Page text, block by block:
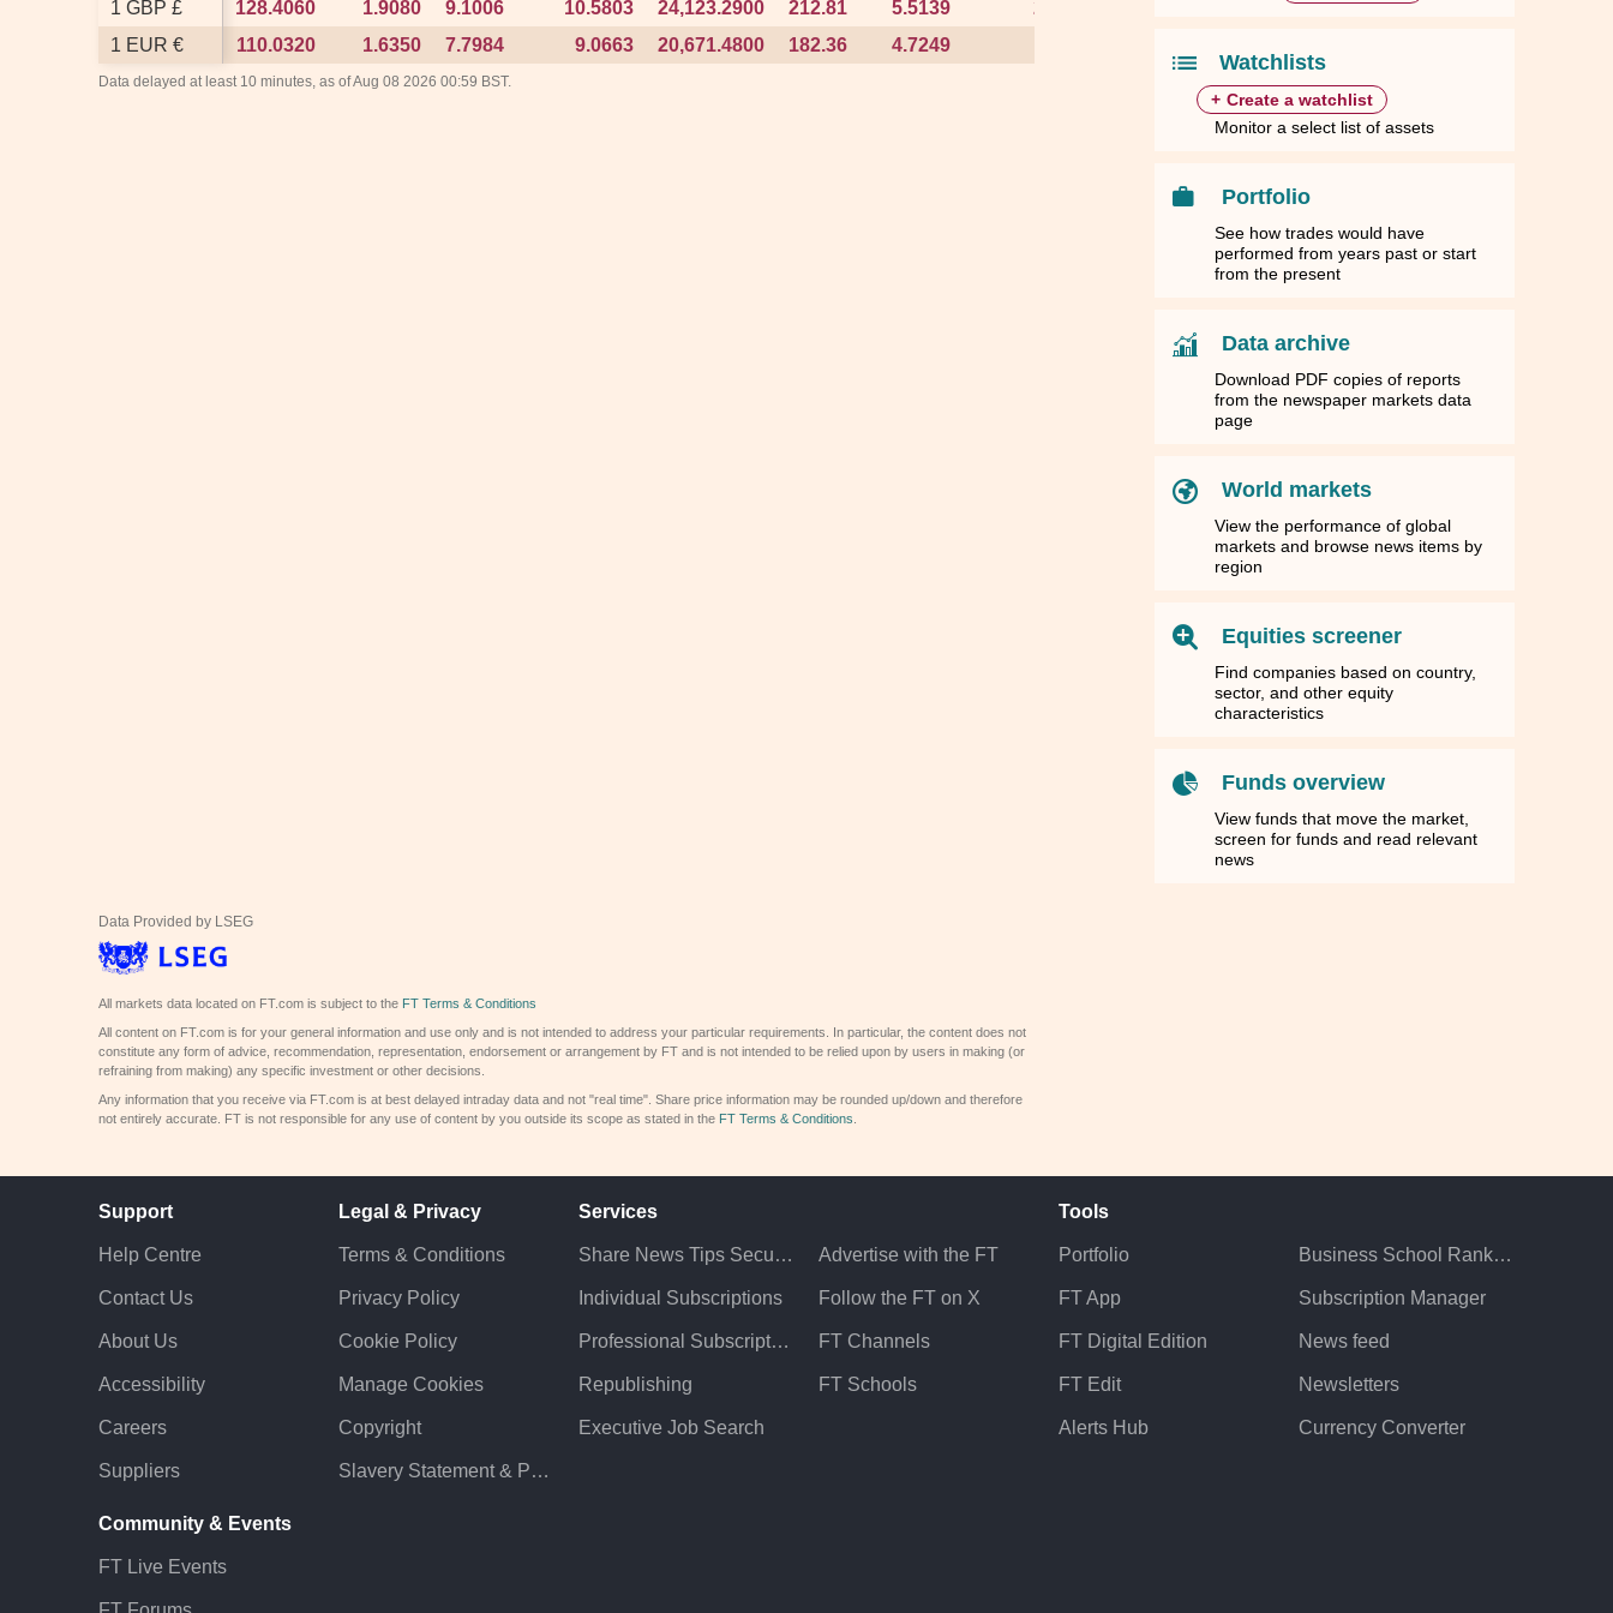
1 GBP £ 128.4060 1.9080 9.1006 10.5803 24,123.2900 212.81 5.5139 2.2884 1,898.4100 43.4799
1 EUR €
110.0320 1.6350 7.7984 9.0663 20,671.4800 182.36 4.7249
1 GBP £ 128.4060 1.9080 9.1006 10.5803 24,123.2900 212.81 5.5139 2.2884 1,898.4100 43.4799
1 EUR €
110.0320 1.6350 7.7984 9.0663 20,671.4800 182.36 4.7249
Data delayed at least 10 minutes, as of Aug 08 2026 00:59 BST.
Watchlists
+ Create a watchlist
Monitor a select list of assets
Portfolio
See how trades would have
performed from years past or start
from the present
Data archive
Download PDF copies of reports
from the newspaper markets data
page
World markets
View the performance of global
markets and browse news items by
region
Equities screener
Find companies based on country,
sector, and other equity
characteristics
Funds overview
View funds that move the market,
screen for funds and read relevant
news
Data Provided by LSEG
All markets data located on FT.com is subject to the FT Terms & Conditions
All content on FT.com is for your general information and use only and is not intended to address your particular requirements. In particular, the content does not
constitute any form of advice, recommendation, representation, endorsement or arrangement by FT and is not intended to be relied upon by users in making (or
refraining from making) any specific investment or other decisions.
Any information that you receive via FT.com is at best delayed intraday data and not "real time". Share price information may be rounded up/down and therefore
not entirely accurate. FT is not responsible for any use of content by you outside its scope as stated in the FT Terms & Conditions
Support
Help Centre
Contact Us
About Us
Accessibility
Careers
Suppliers
Legal & Privacy
Terms & Conditions
Privacy Policy
Cookie Policy
Manage Cookies
Copyright
Slavery Statement & Policies
Services
Share News Tips Securely
Individual Subscriptions
Professional Subscriptions
Republishing
Executive Job Search
Advertise with the FT
Follow the FT on X
FT Channels
FT Schools
Tools
Portfolio
FT App
FT Digital Edition
FT Edit
Alerts Hub
Business School Rankings
Subscription Manager
News feed
Newsletters
Currency Converter
Community & Events
FT Live Events